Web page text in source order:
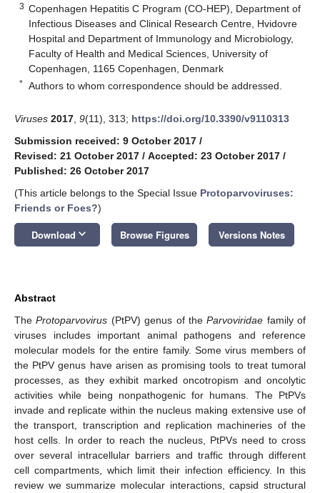
3 Copenhagen Hepatitis C Program (CO-HEP), Department of
Infectious Diseases and Clinical Research Centre, Hvidovre
Hospital and Department of Immunology and Microbiology,
Faculty of Health and Medical Sciences, University of
Copenhagen, 1165 Copenhagen, Denmark
* Authors to whom correspondence should be addressed.
Viruses 2017 9(11), 313; https://doi.org/10.3390/v9110313
Submission received: 9 October 2017 /
Revised: 21 October 2017 / Accepted: 23 October 2017 /
Published: 26 October 2017
(This article belongs to the Special Issue Protoparvoviruses:
Friends or Foes?)
Download keyboard_arrow_down Browse Figures Versions Notes
Abstract
TheProtoparvovirus (PtPV) genus of theParvoviridae family of
viruses includes important animal pathogens and reference
molecular models for the entire family. Some virus members of
the PtPV genus have arisen as promising tools to treat tumoral
processes, as they exhibit marked oncotropism and oncolytic
activities while being nonpathogenic for humans. The PtPVs
invade and replicate within the nucleus making extensive use of
the transport, transcription and replication machineries of the
host cells. In order to reach the nucleus, PtPVs need to cross
over several intracellular barriers and traffic through different
cell compartments, which limit their infection efficiency. In this
review we summarize molecular interactions, capsid structural